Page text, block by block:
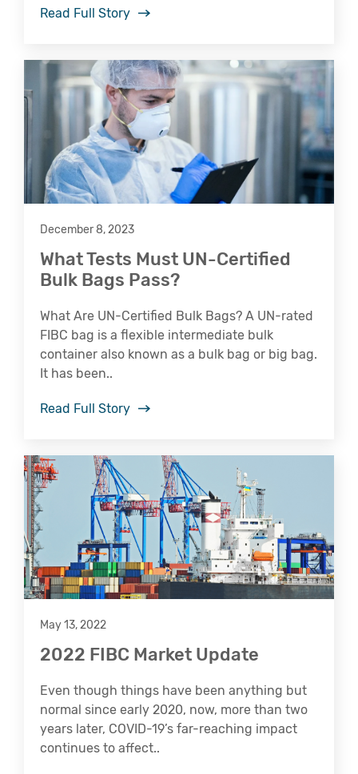
Read Full Story
December 8, 2023
What Tests Must UN-Certified
Bulk Bags Pass?
What Are UN-Certified Bulk Bags? A UN-rated
FIBC bag is a flexible intermediate bulk
container also known as a bulk bag or big bag.
It has been..
Read Full Story
May 13, 2022
2022 FIBC Market Update
Even though things have been anything but
normal since early 2020, now, more than two
years later, COVID-19’s far-reaching impact
continues to affect..